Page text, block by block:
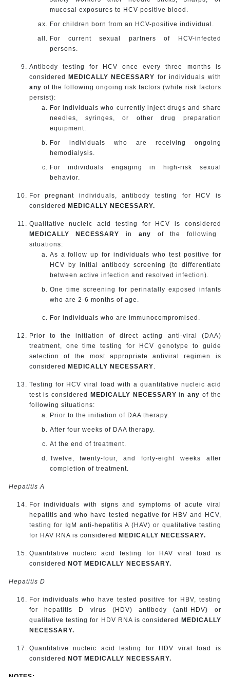
mucosal exposures to HCV-positive blood.
For children born from an HCV-positive individual.
For current sexual partners of HCV-infected
persons.
Antibody testing for HCV once every three months is
considered MEDICALLY NECESSARY for individuals with
any of the following ongoing risk factors (while risk factors
persist):
For individuals who currently inject drugs and share
needles, syringes, or other drug preparation
equipment.
For individuals who are receiving ongoing
hemodialysis.
For individuals engaging in high-risk sexual
behavior.
For pregnant individuals, antibody testing for HCV is
considered MEDICALLY NECESSARY.
Qualitative nucleic acid testing for HCV is considered
MEDICALLY NECESSARY in any of the following
situations:
As a follow up for individuals who test positive for
HCV by initial antibody screening (to differentiate
between active infection and resolved infection).
One time screening for perinatally exposed infants
who are 2-6 months of age.
For individuals who are immunocompromised.
Prior to the initiation of direct acting anti-viral (DAA)
treatment, one time testing for HCV genotype to guide
selection of the most appropriate antiviral regimen is
considered MEDICALLY NECESSARY
Testing for HCV viral load with a quantitative nucleic acid
test is considered MEDICALLY NECESSARY inany of the
following situations:
Prior to the initiation of DAA therapy.
After four weeks of DAA therapy.
At the end of treatment.
Twelve, twenty-four, and forty-eight weeks after
completion of treatment.
Hepatitis A
For individuals with signs and symptoms of acute viral
hepatitis and who have tested negative for HBV and HCV,
testing for IgM anti-hepatitis A (HAV) or qualitative testing
for HAV RNA is considered MEDICALLY NECESSARY.
Quantitative nucleic acid testing for HAV viral load is
considered NOT MEDICALLY NECESSARY.
Hepatitis D
For individuals who have tested positive for HBV, testing
for hepatitis D virus (HDV) antibody (anti-HDV) or
qualitative testing for HDV RNA is considered MEDICALLY
NECESSARY.
Quantitative nucleic acid testing for HDV viral load is
considered NOT MEDICALLY NECESSARY.